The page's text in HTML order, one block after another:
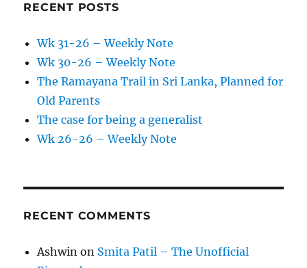
RECENT POSTS
Wk 31-26 – Weekly Note
Wk 30-26 – Weekly Note
The Ramayana Trail in Sri Lanka, Planned for
Old Parents
The case for being a generalist
Wk 26-26 – Weekly Note
RECENT COMMENTS
Ashwin on Smita Patil – The Unofficial